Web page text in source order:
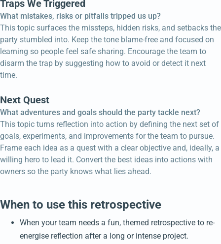
Traps We Triggered
What mistakes, risks or pitfalls tripped us up?
This topic surfaces the missteps, hidden risks, and setbacks the
party stumbled into. Keep the tone blame-free and focused on
learning so people feel safe sharing. Encourage the team to
disarm the trap by suggesting how to avoid or detect it next
time.
Next Quest
What adventures and goals should the party tackle next?
This topic turns reflection into action by defining the next set of
goals, experiments, and improvements for the team to pursue.
Frame each idea as a quest with a clear objective and, ideally, a
willing hero to lead it. Convert the best ideas into actions with
owners so the party knows what lies ahead.
When to use this retrospective
When your team needs a fun, themed retrospective to re-
energise reflection after a long or intense project.